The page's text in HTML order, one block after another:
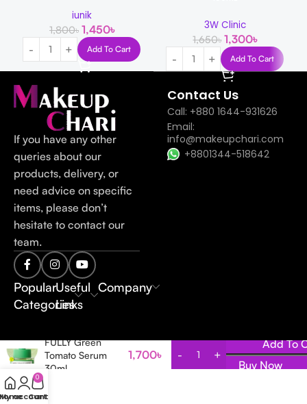
iunik
1,800৳ 1,450৳
Add To Cart
3W Clinic
1,650৳ 1,300৳
Add To Cart
If you have any other
queries about our
products, delivery, or
need advice on specific
items, please don’t
hesitate to contact our
team.
Popular
Categories
Useful
Links
Company
Contact Us
Call: +880 1644-931626
Email:
info@makeupchari.com
+8801344-518642
FULLY Green
Tomato Serum
30ml
1,700৳
Add To
Buy Now
My account
0
Cart